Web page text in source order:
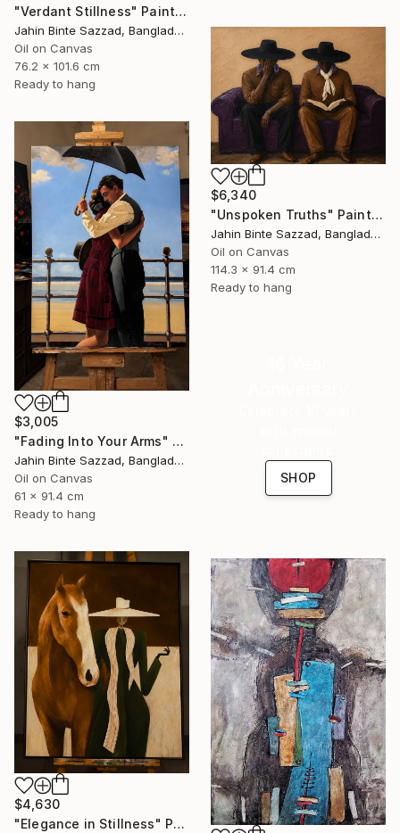
"Verdant Stillness" Painting
Jahin Binte Sazzad, Bangladesh
Oil on Canvas
76.2 x 101.6 cm
Ready to hang
$6,340
"Unspoken Truths" Painting
Jahin Binte Sazzad, Bangladesh
Oil on Canvas
114.3 x 91.4 cm
Ready to hang
$3,005
"Fading Into Your Arms" Painting
Jahin Binte Sazzad, Bangladesh
Oil on Canvas
61 x 91.4 cm
Ready to hang
SHOP
$4,630
"Elegance in Stillness" Painting